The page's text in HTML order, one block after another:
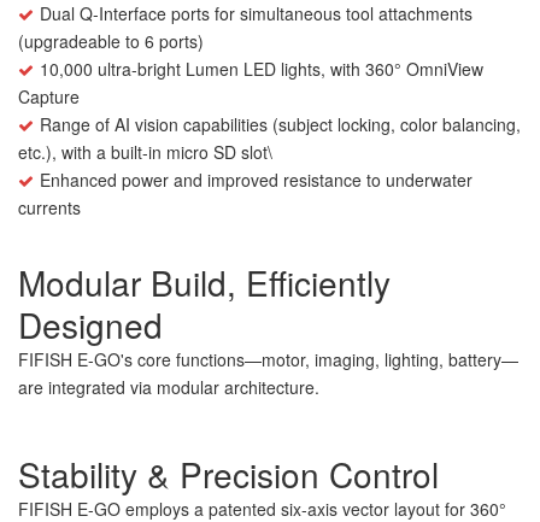
Dual Q-Interface ports for simultaneous tool attachments
(upgradeable to 6 ports)
10,000 ultra-bright Lumen LED lights, with 360° OmniView
Capture
Range of AI vision capabilities (subject locking, color balancing,
etc.), with a built-in micro SD slot\
Enhanced power and improved resistance to underwater
currents
Modular Build, Efficiently
Designed
FIFISH E-GO's core functions—motor, imaging, lighting, battery—
are integrated via modular architecture.
Stability & Precision Control
FIFISH E-GO employs a patented six-axis vector layout for 360°